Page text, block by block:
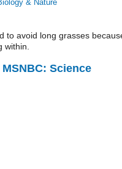
& Nature
to avoid long grasses
Science